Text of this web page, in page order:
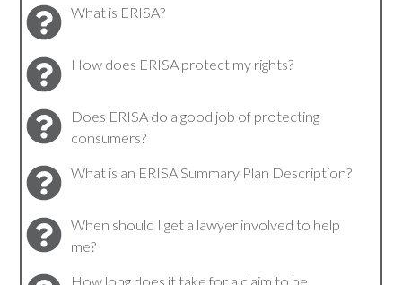
What is ERISA?
How does ERISA protect my rights?
Does ERISA do a good job of protecting
consumers?
What is an ERISA Summary Plan Description?
When should I get a lawyer involved to help
me?
How long does it take for a claim to be